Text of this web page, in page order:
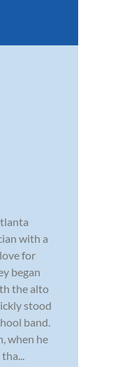
with a
for
began
the alto
stood
band.
when he